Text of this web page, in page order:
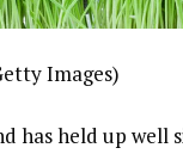
Images)
has held up well